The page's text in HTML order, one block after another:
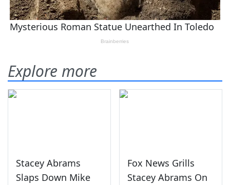
Explore more
Stacey Abrams
Slaps Down Mike
Fox News Grills
Stacey Abrams On